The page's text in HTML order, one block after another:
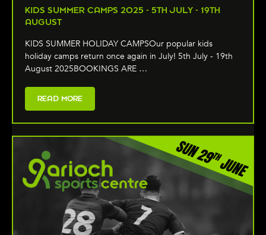
KIDS SUMMER CAMPS 2025 - 5TH JULY - 19TH
AUGUST
KIDS SUMMER HOLIDAY CAMPSOur popular kids
holiday camps return once again in July! 5th July - 19th
August 2025BOOKINGS ARE …
READ MORE